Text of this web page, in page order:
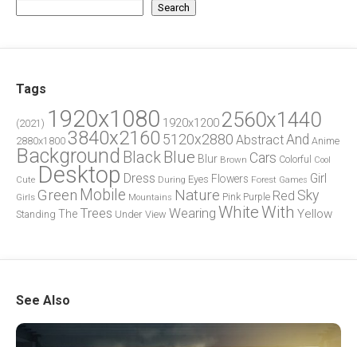
Search
Tags
(2021) 1920x1080 1920x1200 2560x1440
2880x1800 3840x2160 5120x2880 AbstractAnd Anime
Background Black Blue Blur Brown Cars Colorful
Cool
Cute Desktop Dress During Eyes Flowers Forest Games Girl
Girls Green Mobile Mountains Nature Pink Purple Red Sky
Standing The Trees Under View Wearing WhiteWith Yellow
See Also